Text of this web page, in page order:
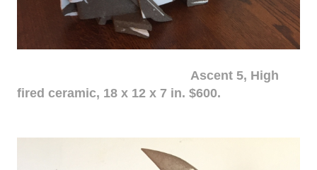
Ascent 5, High
fired ceramic, 18 x 12 x 7 in. $600.